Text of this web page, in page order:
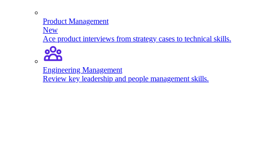
Product Management
New
Ace product interviews from strategy cases to technical skills.
Engineering Management
Review key leadership and people management skills.